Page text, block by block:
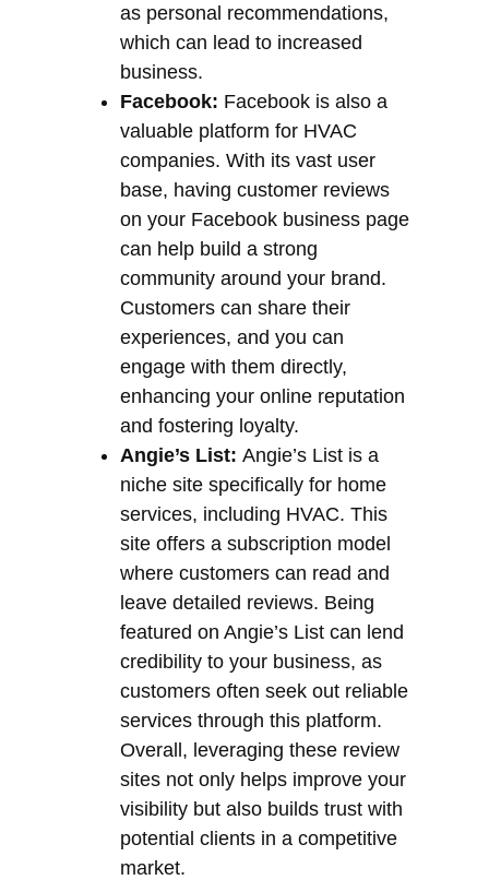
as personal recommendations,
which can lead to increased
business.
Facebook: Facebook is also a
valuable platform for HVAC
companies. With its vast user
base, having customer reviews
on your Facebook business page
can help build a strong
community around your brand.
Customers can share their
experiences, and you can
engage with them directly,
enhancing your online reputation
and fostering loyalty.
Angie’s List: Angie’s List is a
niche site specifically for home
services, including HVAC. This
site offers a subscription model
where customers can read and
leave detailed reviews. Being
featured on Angie’s List can lend
credibility to your business, as
customers often seek out reliable
services through this platform.
Overall, leveraging these review
sites not only helps improve your
visibility but also builds trust with
potential clients in a competitive
market.